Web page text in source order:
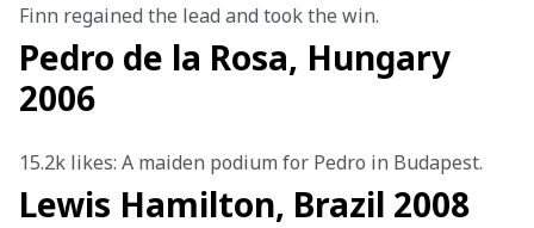
Finn regained the lead and took the win.
Pedro de la Rosa, Hungary
2006
15.2k likes: A maiden podium for Pedro in Budapest.
Lewis Hamilton, Brazil 2008